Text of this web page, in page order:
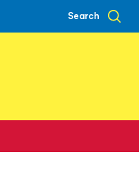
Search